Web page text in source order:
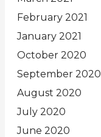
February 2021
January 2021
October 2020
September 2020
August 2020
July 2020
June 2020